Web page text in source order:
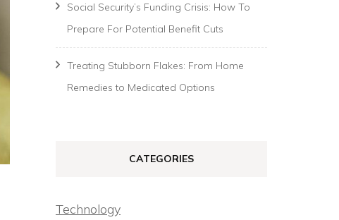
Social Security’s Funding Crisis: How To
Prepare For Potential Benefit Cuts
Treating Stubborn Flakes: From Home
Remedies to Medicated Options
CATEGORIES
Technology